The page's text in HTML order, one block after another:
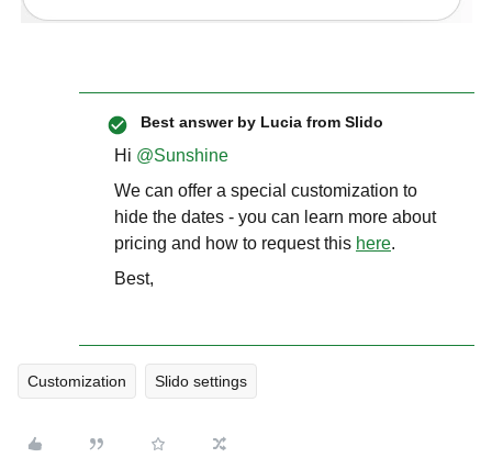
Best answer by Lucia from Slido
Hi ​ @Sunshine
We can offer a special customization to
hide the dates - you can learn more about
pricing and how to request this here.
Best,
Customization Slido settings